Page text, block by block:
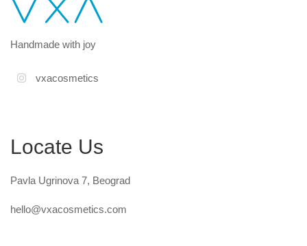
Handmade with joy
vxacosmetics
Locate Us
Pavla Ugrinova 7, Beograd
hello@vxacosmetics.com